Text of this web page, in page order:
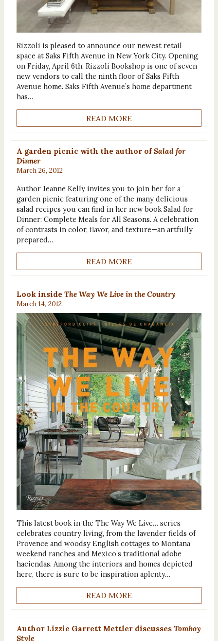
Rizzoli is pleased to announce our newest retail
space at Saks Fifth Avenue in New York City. Opening
on Friday, April 6th, Rizzoli Bookshop is one of seven
new vendors to call the ninth floor of Saks Fifth
Avenue home. Saks Fifth Avenue’s home department
has…
READ MORE
A garden picnic with the author ofSalad for
Dinner
March 26, 2012
Author Jeanne Kelly invites you to join her for a
garden picnic featuring one of the many delicious
salad recipes you can find in her new book Salad for
Dinner: Complete Meals for All Seasons. A celebration
of contrasts in color, flavor, and texture—an artfully
prepared…
READ MORE
Look inside The Way We Live in the Country
March 14, 2012
This latest book in the The Way We Live… series
celebrates country living, from the lavender fields of
Provence and woodsy English cottages to Montana
weekend ranches and Mexico’s traditional adobe
haciendas. Among the interiors and homes depicted
here, there is sure to be inspiration aplenty…
READ MORE
Author Lizzie Garrett Mettler discusses Tomboy
Style